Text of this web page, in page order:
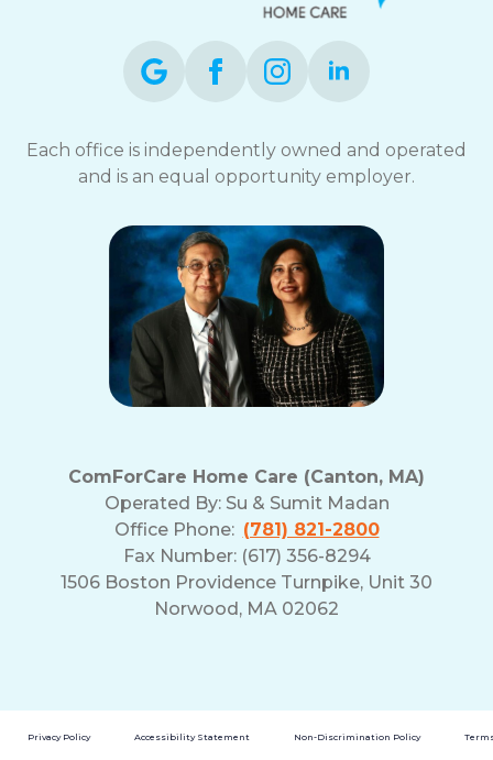
Each office is independently owned and operated
and is an equal opportunity employer.
ComForCare Home Care (Canton, MA)
Operated By: Su & Sumit Madan
Office Phone: (781) 821-2800
Fax Number: (617) 356-8294
1506 Boston Providence Turnpike, Unit 30
Norwood, MA 02062
Privacy Policy Accessibility Statement Non-Discrimination Policy